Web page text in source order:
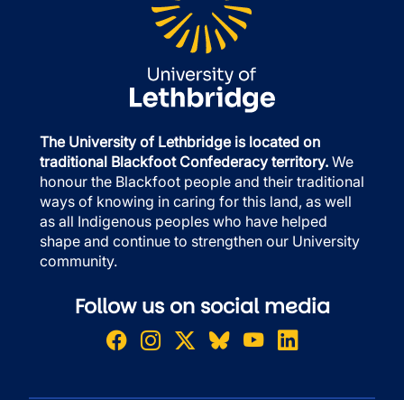
The University of Lethbridge is located on
traditional Blackfoot Confederacy territory. We
honour the Blackfoot people and their traditional
ways of knowing in caring for this land, as well
as all Indigenous peoples who have helped
shape and continue to strengthen our University
community.
Follow us on social media